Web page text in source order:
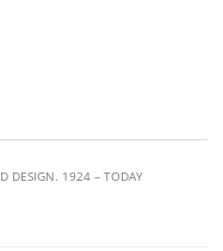
DESIGN. 1924 – TODAY